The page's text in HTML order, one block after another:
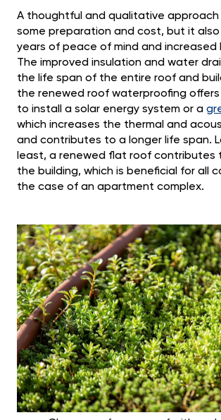
A thoughtful and qualitative approach
some preparation and cost, but it also
years of peace of mind and increased
The improved insulation and water
the life span of the entire roof and
the renewed roof waterproofing
to install a solar energy system or a
which increases the thermal and
and contributes to a longer life span.
least, a renewed flat roof contributes
the building, which is beneficial for all
the case of an apartment complex.